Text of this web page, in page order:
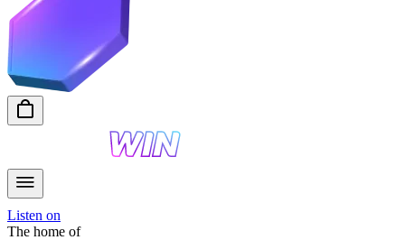
Listen on
The home of